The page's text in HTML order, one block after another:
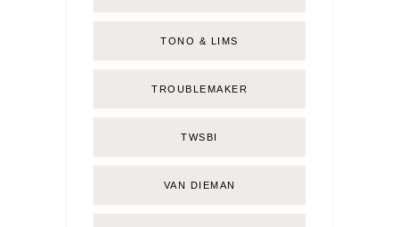
TONO & LIMS
TROUBLEMAKER
TWSBI
VAN DIEMAN